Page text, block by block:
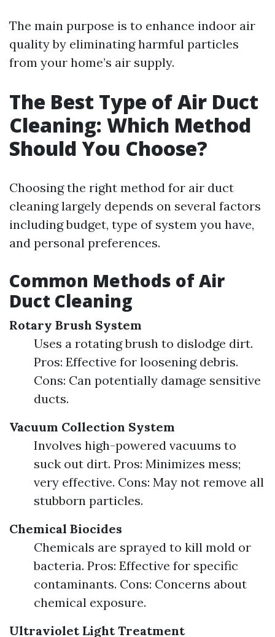
The main purpose is to enhance indoor air
quality by eliminating harmful particles
from your home’s air supply.
The Best Type of Air Duct
Cleaning: Which Method
Should You Choose?
Choosing the right method for air duct
cleaning largely depends on several factors
including budget, type of system you have,
and personal preferences.
Common Methods of Air
Duct Cleaning
Rotary Brush System
Uses a rotating brush to dislodge dirt.
Pros: Effective for loosening debris.
Cons: Can potentially damage sensitive
ducts.
Vacuum Collection System
Involves high-powered vacuums to
suck out dirt. Pros: Minimizes mess;
very effective. Cons: May not remove all
stubborn particles.
Chemical Biocides
Chemicals are sprayed to kill mold or
bacteria. Pros: Effective for specific
contaminants. Cons: Concerns about
chemical exposure.
Ultraviolet Light Treatment